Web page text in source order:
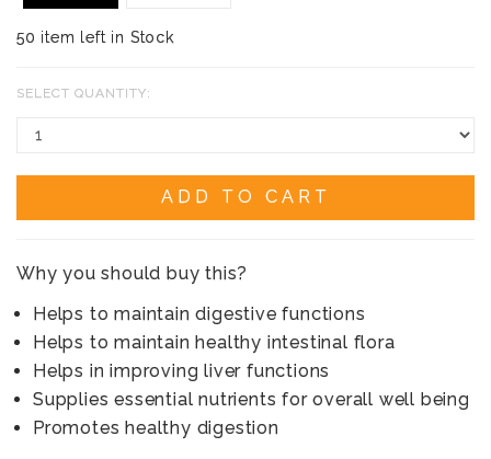
50 item left in Stock
SELECT QUANTITY:
ADD TO CART
Why you should buy this?
Helps to maintain digestive functions
Helps to maintain healthy intestinal flora
Helps in improving liver functions
Supplies essential nutrients for overall well being
Promotes healthy digestion